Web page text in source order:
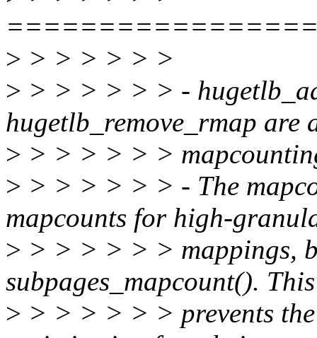
> > > > > > >
> > > > > > > -
hugetlb_remove_rmap are
> > > > > > >
> > > > > > > - The
mapcounts for high-
> > > > > > > mappings,
subpages_mapcount().
> > > > > > > prevents